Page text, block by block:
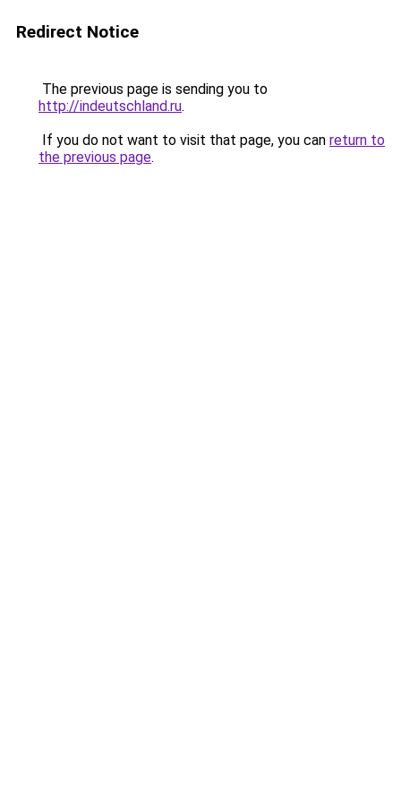
Redirect Notice
The previous page is sending you to
http://indeutschland.ru.
If you do not want to visit that page, you can return to
the previous page.